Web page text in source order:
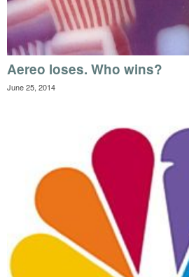
Aereo loses. Who wins?
June 25, 2014